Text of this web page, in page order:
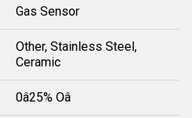
Gas Sensor
Other, Stainless Steel,
Ceramic
0â25% Oâ